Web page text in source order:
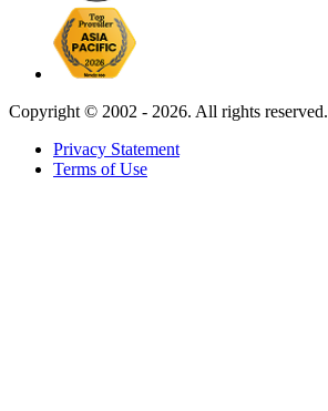
Copyright © 2002 - 2026. All rights reserved.
Privacy Statement
Terms of Use